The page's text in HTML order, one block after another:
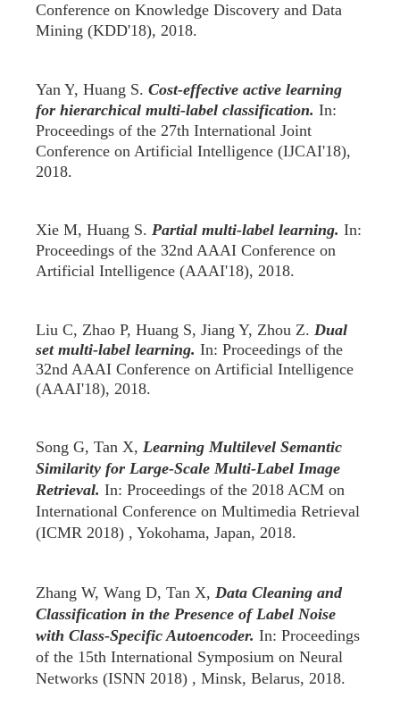
Conference on Knowledge Discovery and Data
Mining (KDD'18), 2018.
Yan Y, Huang S. Cost-effective active learning
for hierarchical multi-label classification. In:
Proceedings of the 27th International Joint
Conference on Artificial Intelligence (IJCAI'18),
2018.
Xie M, Huang S. Partial multi-label learning. In:
Proceedings of the 32nd AAAI Conference on
Artificial Intelligence (AAAI'18), 2018.
Liu C, Zhao P, Huang S, Jiang Y, Zhou Z. Dual
set multi-label learning. In: Proceedings of the
32nd AAAI Conference on Artificial Intelligence
(AAAI'18), 2018.
Song G, Tan X, Learning Multilevel Semantic
Similarity for Large-Scale Multi-Label Image
Retrieval. In: Proceedings of the 2018 ACM on
International Conference on Multimedia Retrieval
(ICMR 2018) , Yokohama, Japan, 2018.
Zhang W, Wang D, Tan X, Data Cleaning and
Classification in the Presence of Label Noise
with Class-Specific Autoencoder. In: Proceedings
of the 15th International Symposium on Neural
Networks (ISNN 2018) , Minsk, Belarus, 2018.